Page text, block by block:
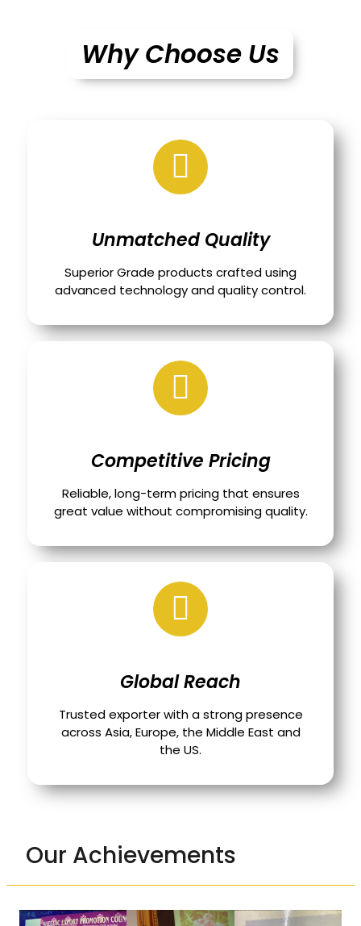
Why Choose Us
Unmatched Quality
Superior Grade products crafted using
advanced technology and quality control.
Competitive Pricing
Reliable, long-term pricing that ensures
great value without compromising quality.
Global Reach
Trusted exporter with a strong presence
across Asia, Europe, the Middle East and
the US.
Our Achievements